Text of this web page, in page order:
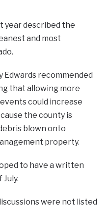
year described the
and most
recommended
that allowing more
could increase
the county is
blown onto
property.
to have a written
were not listed